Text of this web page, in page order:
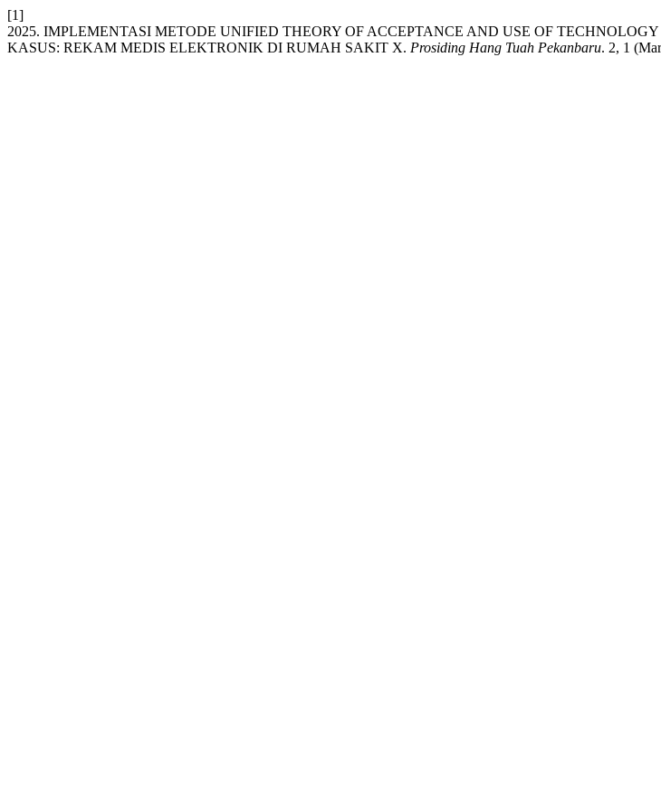
[1]
2025. IMPLEMENTASI METODE UNIFIED THEORY OF ACCEPTANCE AND USE OF
KASUS: REKAM MEDIS ELEKTRONIK DI RUMAH SAKIT X. Prosiding Hang Tuah Pekanbaru. 2, 1